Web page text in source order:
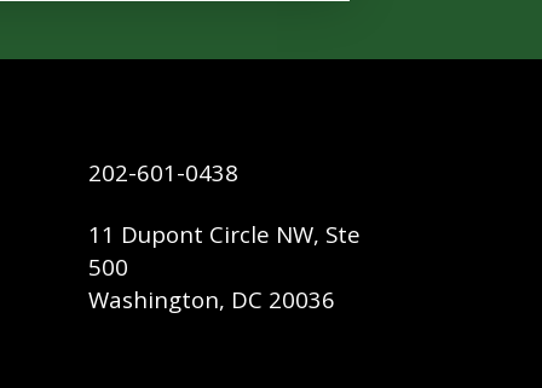
202-601-0438
11 Dupont Circle NW, Ste
500
Washington, DC 20036